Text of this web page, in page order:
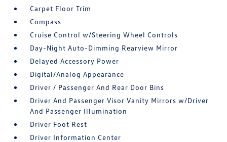
Carpet Floor Trim
Compass
Cruise Control w/Steering Wheel Controls
Day-Night Auto-Dimming Rearview Mirror
Delayed Accessory Power
Digital/Analog Appearance
Driver / Passenger And Rear Door Bins
Driver And Passenger Visor Vanity Mirrors w/Driver
And Passenger Illumination
Driver Foot Rest
Driver Information Center